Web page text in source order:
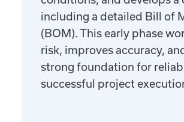
including a detailed Bill of
(BOM). This early phase
risk, improves accuracy,
strong foundation for
successful project